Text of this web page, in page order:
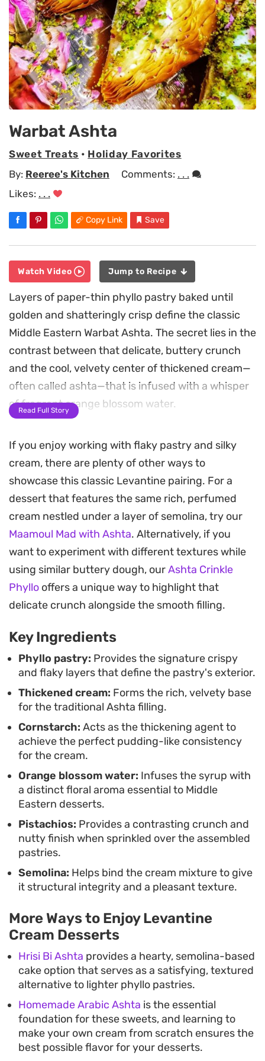
Warbat Ashta
Sweet Treats • Holiday Favorites
By: Reeree's Kitchen Comments: . . .
Likes: . . .
Copy Link Save
Watch Video Jump to Recipe
Layers of paper-thin phyllo pastry baked until
golden and shatteringly crisp define the classic
Middle Eastern Warbat Ashta. The secret lies in the
contrast between that delicate, buttery crunch
and the cool, velvety center of thickened cream—
often called ashta—that is infused with a whisper
of fragrant orange blossom water.
control the sweetness of the syrup, ensuring the
honey-like soak balances perfectly with the
richness of the milk-based filling. The addition of
fine semolina gives the cream a stable, luxurious
texture that holds its own inside the pastry folds,
while a final dusting of crushed pistachios
provides an essential earthy crunch.
These pastries are a staple for special afternoon
tea gatherings or dessert spreads, especially
bake the pastry separately before filling it, you can
easily keep the shells crisp, adding the cream just
before serving so the delicate filo retains its
signature bite.
Read Full Story
If you enjoy working with flaky pastry and silky
cream, there are plenty of other ways to
showcase this classic Levantine pairing. For a
dessert that features the same rich, perfumed
cream nestled under a layer of semolina, try our
Maamoul Mad with Ashta. Alternatively, if you
want to experiment with different textures while
using similar buttery dough, ourAshta Crinkle
Phyllo offers a unique way to highlight that
delicate crunch alongside the smooth filling.
Key Ingredients
Phyllo pastry: Provides the signature crispy
and flaky layers that define the pastry's exterior.
Thickened cream: Forms the rich, velvety base
for the traditional Ashta filling.
Cornstarch: Acts as the thickening agent to
achieve the perfect pudding-like consistency
for the cream.
Orange blossom water: Infuses the syrup with
a distinct floral aroma essential to Middle
Eastern desserts.
Pistachios: Provides a contrasting crunch and
nutty finish when sprinkled over the assembled
pastries.
Semolina: Helps bind the cream mixture to give
it structural integrity and a pleasant texture.
More Ways to Enjoy Levantine
Cream Desserts
Hrisi Bi Ashta provides a hearty, semolina-based
cake option that serves as a satisfying, textured
alternative to lighter phyllo pastries.
Homemade Arabic Ashta is the essential
foundation for these sweets, and learning to
make your own cream from scratch ensures the
best possible flavor for your desserts.